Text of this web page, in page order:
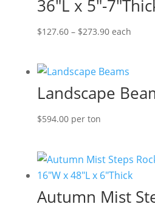
36″L x 5″-
$127.60 – $273.90Price
through
$273.90
each
Landscape
$594.00 per ton
Autumn Mist